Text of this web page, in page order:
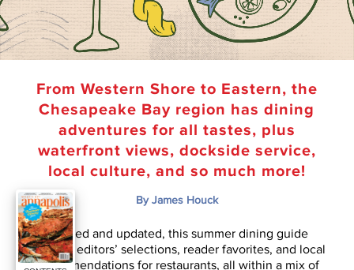
From Western Shore to Eastern, the
Chesapeake Bay region has dining
adventures for all tastes, plus
waterfront views, dockside service,
local culture, and so much more!
By James Houck
Revised and updated, this summer dining guide
features editors’ selections, reader favorites, and local
recommendations for restaurants, all within a mix of